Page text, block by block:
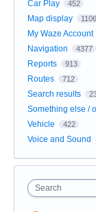
Car Play 452
Map display 1106
My Waze Account
Navigation 4377
Reports 913
Routes 712
Search results
Something else /
Vehicle 422
Voice and Sound
Search